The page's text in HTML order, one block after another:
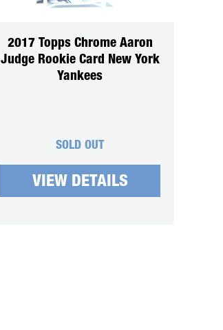
2017 Topps Chrome Aaron
Judge Rookie Card New York
Yankees
SOLD OUT
VIEW DETAILS